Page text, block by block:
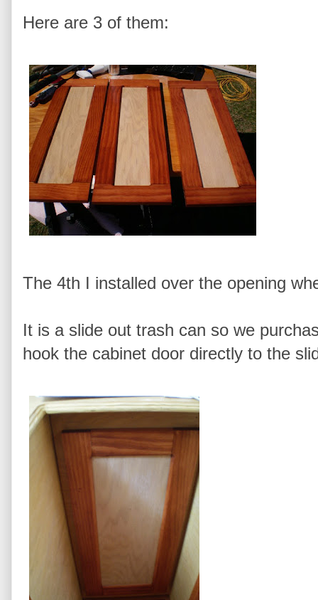
Here are 3 of them:
The 4th I installed over the opening
It is a slide out trash can so we
hook the cabinet door directly to the